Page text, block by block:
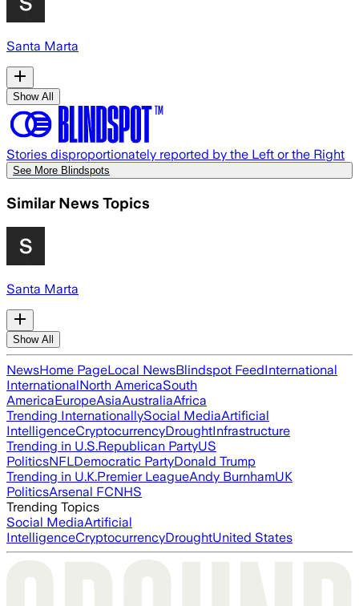
Santa Marta
Show All
Stories disproportionately reported by the Left or the Right
See More Blindspots
Similar News Topics
Santa Marta
Show All
NewsHome PageLocal NewsBlindspot FeedInternational
InternationalNorth AmericaSouth
AmericaEuropeAsiaAustraliaAfrica
Trending InternationallySocial MediaArtificial
IntelligenceCryptocurrencyDroughtInfrastructure
Trending in U.S.Republican PartyUS
PoliticsNFLDemocratic PartyDonald Trump
Trending in U.K.Premier LeagueAndy BurnhamUK
PoliticsArsenal FCNHS
Trending Topics
Social MediaArtificial
IntelligenceCryptocurrencyDroughtUnited States